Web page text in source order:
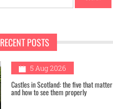
RECENT POSTS
5 Aug 2026
Castles in Scotland: the five that matter
and how to see them properly